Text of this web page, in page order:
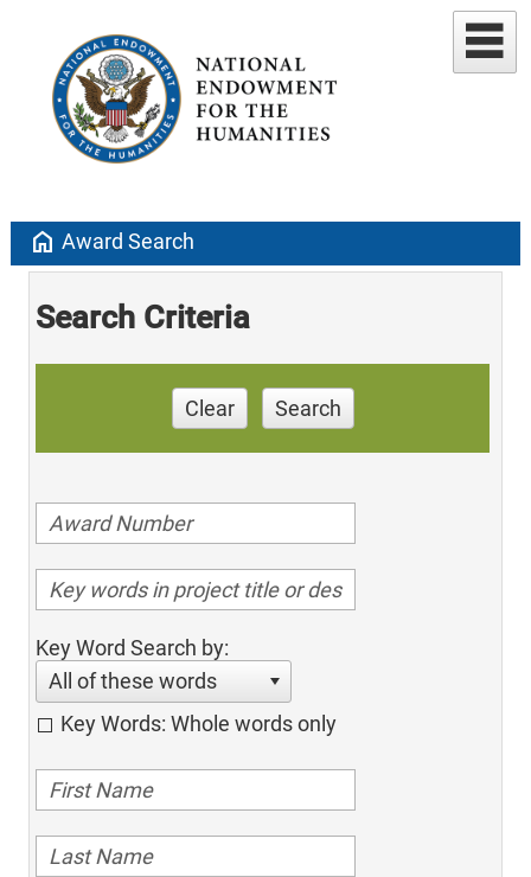
home Award Search
Search Criteria
Clear Search
Key Word Search by:
All of these words
Key Words: Whole words only